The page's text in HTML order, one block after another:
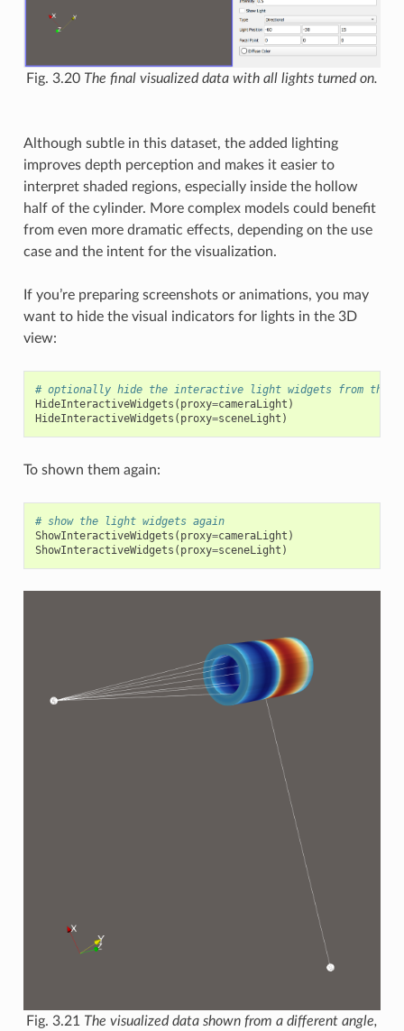
Fig. 3.20 The final visualized data with all lights turned on.
Although subtle in this dataset, the added lighting
improves depth perception and makes it easier to
interpret shaded regions, especially inside the hollow
half of the cylinder. More complex models could benefit
from even more dramatic effects, depending on the use
case and the intent for the visualization.
If you’re preparing screenshots or animations, you may
want to hide the visual indicators for lights in the 3D
view:
# optionally hide the interactive light widgets from the
HideInteractiveWidgets ( proxy=cameraLight )
HideInteractiveWidgets ( proxy=sceneLight )
To shown them again:
# show the light widgets again
ShowInteractiveWidgets ( proxy=cameraLight )
ShowInteractiveWidgets ( proxy=sceneLight )
Fig. 3.21 The visualized data shown from a different angle,